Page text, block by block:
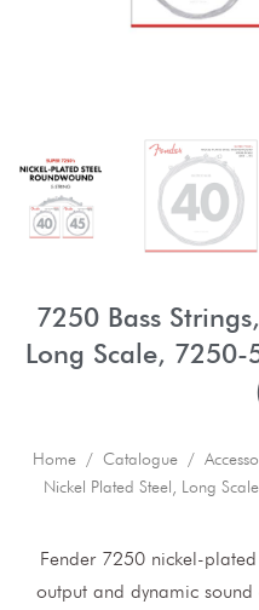
7250 Bass
Long Scale,
Home / Catalogue /
Nickel Plated Steel, Long
Fender 7250 nickel-
output and dynamic